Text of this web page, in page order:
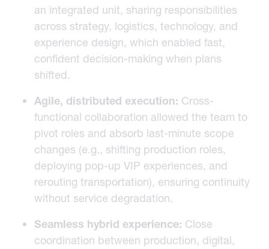
an integrated unit, sharing responsibilities
across strategy, logistics, technology, and
experience design, which enabled fast,
confident decision-making when plans
shifted.
Agile, distributed execution: Cross-
functional collaboration allowed the team to
pivot roles and absorb last-minute scope
changes (e.g., shifting production roles,
deploying pop-up VIP experiences, and
rerouting transportation), ensuring continuity
without service degradation.
Seamless hybrid experience: Close
coordination between production, digital,